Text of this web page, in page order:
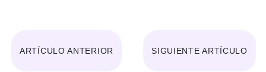
ARTÍCULO ANTERIOR SIGUIENTE ARTÍCULO